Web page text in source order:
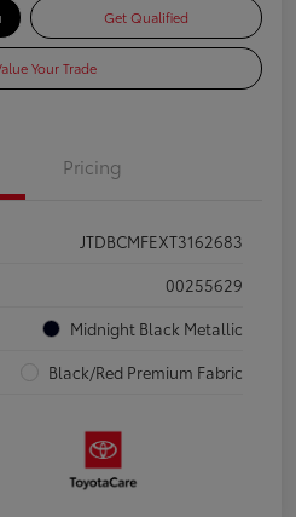
Get Qualified
Your Trade
Pricing
JTDBCMFEXT3162683
00255629
Midnight Black Metallic
Black/Red Premium Fabric